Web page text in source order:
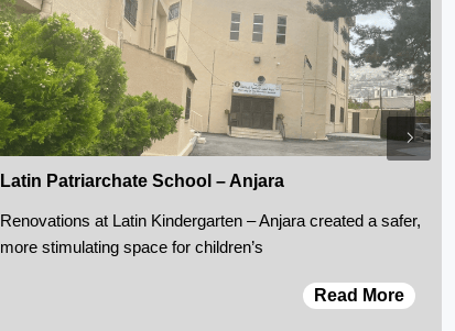
Latin Patriarchate School – Anjara
Renovations at Latin Kindergarten – Anjara created a safer,
more stimulating space for children’s
Read More